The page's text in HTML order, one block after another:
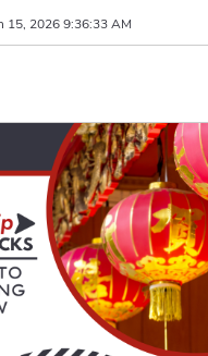
15, 2026 9:36:33 AM